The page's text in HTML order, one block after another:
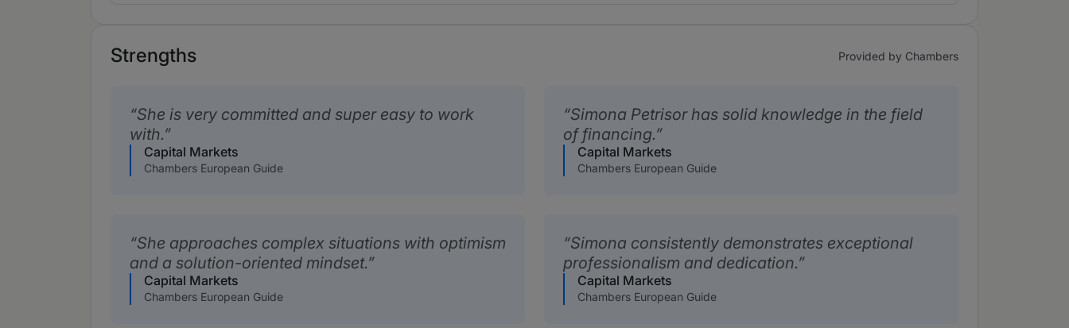
Strengths Provided by Chambers
She is very committed and super easy to work
with.
Capital Markets
Chambers European Guide
Simona Petrisor has solid knowledge in the field
of financing.
Capital Markets
Chambers European Guide
She approaches complex situations with optimism
and a solution-oriented mindset.
Capital Markets
Chambers European Guide
Simona consistently demonstrates exceptional
professionalism and dedication.
Capital Markets
Chambers European Guide